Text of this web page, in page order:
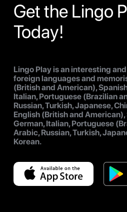
Get the Lingo
Today!
Lingo Play is an interesting
foreign languages and
(British and American),
Italian, Portuguese (Brazilian
Russian, Turkish, Japanese,
English (British and American),
German, Italian, Portuguese
Arabic, Russian, Turkish,
Korean.